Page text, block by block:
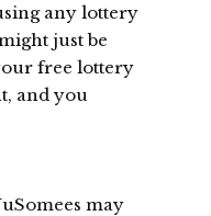
any lottery
just be
free lottery
and you
may